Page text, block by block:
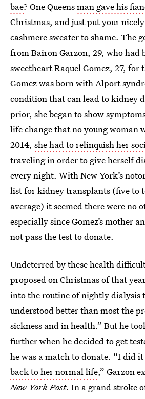
bae? One Queensman gave his
Christmas, and just put your
cashmere sweater to shame. The
from Bairon Garzon, 29, who had
sweetheart Raquel Gomez, 27, for
Gomez was born with Alport
condition that can lead to kidney
prior, she began to show
life change that no young woman
2014, she had to relinquish her
traveling in order to give herself
every night. With New York’s
list for kidney transplants (five to
average) it seemed there were no
especially since Gomez’s mother
not pass the test to donate.
Undeterred by these health
proposed on Christmas of that
into the routine of nightly dialysis
understood better than most the
sickness and in health.” But he
further when he decided to get
he was a match to donate. “I did
back to her normal life,” Garzon
New York Post. In a grand stroke